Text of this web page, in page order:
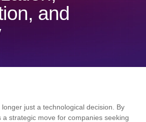
and
longer just a technological decision. By
a strategic move for companies seeking